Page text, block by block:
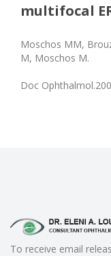
multifocal
Moschos MM,
M, Moschos M.
Doc
To receive email